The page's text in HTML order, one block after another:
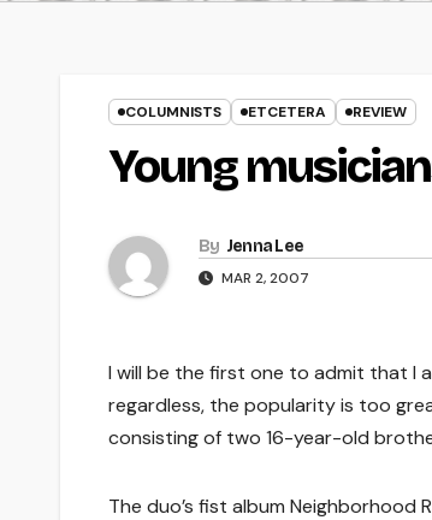
COLUMNISTS ETCETERA REVIEW
Young
By Jenna Lee
MAR 2, 2007
I will be the first one to admit that I
regardless, the popularity is too
consisting of two 16-year-old
The duo’s fist album